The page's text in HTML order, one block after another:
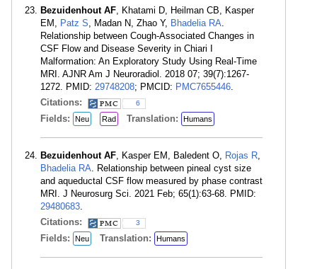
Bezuidenhout AF, Khatami D, Heilman CB, Kasper
EM, Patz S, Madan N, Zhao Y, Bhadelia RA.
Relationship between Cough-Associated Changes in
CSF Flow and Disease Severity in Chiari I
Malformation: An Exploratory Study Using Real-Time
MRI. AJNR Am J Neuroradiol. 2018 07; 39(7):1267-
1272. PMID: 29748208; PMCID: PMC7655446.
Citations:
6
Fields: Neu Rad Translation: Humans
Bezuidenhout AF, Kasper EM, Baledent O, Rojas R,
Bhadelia RA. Relationship between pineal cyst size
and aqueductal CSF flow measured by phase contrast
MRI. J Neurosurg Sci. 2021 Feb; 65(1):63-68. PMID:
29480683.
Citations:
3
Fields: Neu Translation: Humans